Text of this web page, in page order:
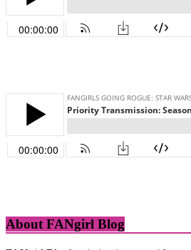
About FANgirl Blog